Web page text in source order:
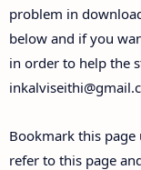
problem in
below and if you
in order to help the
Bookmark this
refer to this page